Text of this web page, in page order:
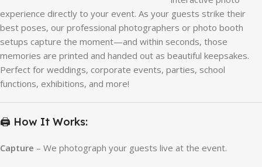
experience directly to your event. As your guests strike their
best poses, our professional photographers or photo booth
setups capture the moment—and within seconds, those
memories are printed and handed out as beautiful keepsakes.
Perfect for weddings, corporate events, parties, school
functions, exhibitions, and more!
🖨️ How It Works:
Capture – We photograph your guests live at the event.